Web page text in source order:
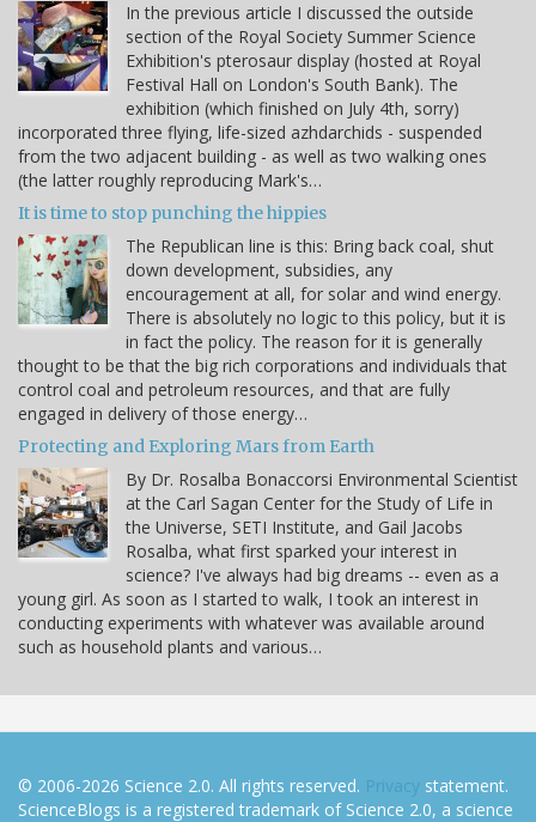
In the previous article I discussed the outside
section of the Royal Society Summer Science
Exhibition's pterosaur display (hosted at Royal
Festival Hall on London's South Bank). The
exhibition (which finished on July 4th, sorry)
incorporated three flying, life-sized azhdarchids - suspended
from the two adjacent building - as well as two walking ones
(the latter roughly reproducing Mark's…
It is time to stop punching the hippies
The Republican line is this: Bring back coal, shut
down development, subsidies, any
encouragement at all, for solar and wind energy.
There is absolutely no logic to this policy, but it is
in fact the policy. The reason for it is generally
thought to be that the big rich corporations and individuals that
control coal and petroleum resources, and that are fully
engaged in delivery of those energy…
Protecting and Exploring Mars from Earth
By Dr. Rosalba Bonaccorsi Environmental Scientist
at the Carl Sagan Center for the Study of Life in
the Universe, SETI Institute, and Gail Jacobs
Rosalba, what first sparked your interest in
science? I've always had big dreams -- even as a
young girl. As soon as I started to walk, I took an interest in
conducting experiments with whatever was available around
such as household plants and various…
© 2006-2026 Science 2.0. All rights reserved. Privacy statement.
ScienceBlogs is a registered trademark of Science 2.0, a science